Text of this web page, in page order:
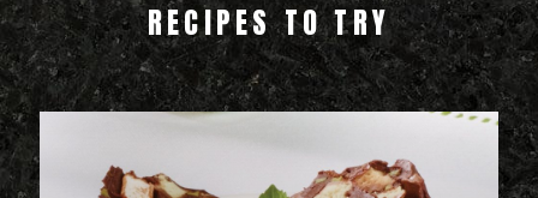
RECIPES TO TRY